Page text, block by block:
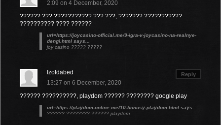
2:09 on 4 December, 2020
?????? ??? ??????????? ??? ???, ??????? ???????????
?????????? ???? ??????
url=https://joycasino-official.me/9-igra-v-joycasino-na-realnye-
dengi.html says...
joy casino ????? ?????
Reply
Izoldabed
13:27 on 6 December, 2020
?????? ??????????, playdom ?????? ???????? google play
url=https://playdom-online.me/10-bonusy-playdom.html says...
?????? ???????? ?????? playdom